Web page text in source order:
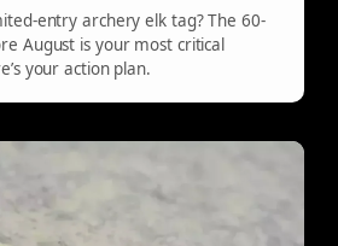
entry archery elk tag? The 60-
August is your most critical
your action plan.